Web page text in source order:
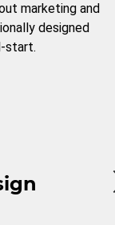
marketing and
designed
start.